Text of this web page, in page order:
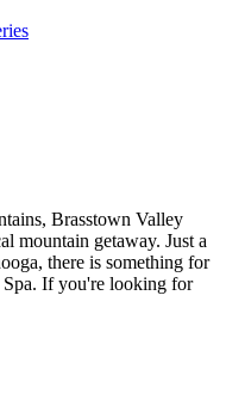
Brasstown Valley
mountain getaway. Just a
there is something for
If you're looking for